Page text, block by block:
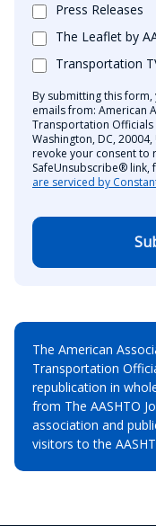
Press Releases
The Leaflet by
Transportation
By submitting this
emails from: American
Transportation Officials
Washington, DC,
revoke your consent to
SafeUnsubscribe®
are serviced by
The American
Transportation
republication in
from The AASHTO
association and
visitors to the